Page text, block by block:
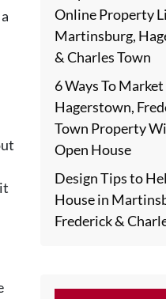
Online Property
Martinsburg,
& Charles Town
6 Ways To
Hagerstown,
Town Property
Open House
Design Tips to
House in
Frederick &